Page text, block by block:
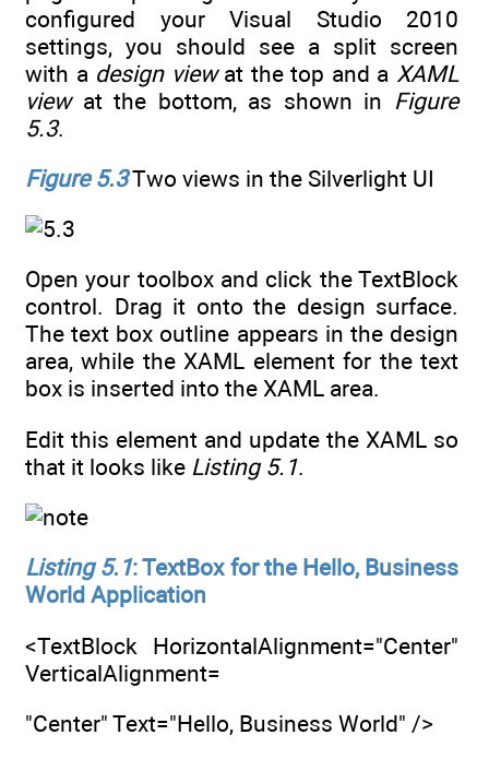
configured your Visual Studio 2010
settings, you should see a split screen
with a design viewat the top and a XAML
viewat the bottom, as shown in Figure
5.3.
Figure 5.3Two views in the Silverlight UI
Open your toolbox and click the TextBlock
control. Drag it onto the design surface.
The text box outline appears in the design
area, while the XAML element for the text
box is inserted into the XAML area.
Edit this element and update the XAML so
that it looks like Listing 5.1.
Listing 5.1: TextBox for the Hello, Business
World Application
<TextBlock HorizontalAlignment="Center"
VerticalAlignment=
"Center" Text="Hello, Business World" />